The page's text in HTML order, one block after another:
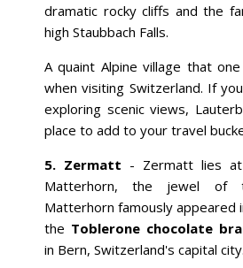
dramatic rocky cliffs and the
high Staubbach Falls.
A quaint Alpine village that
when visiting Switzerland. If
exploring scenic views,
place to add to your travel
5. Zermatt - Zermatt lies
Matterhorn, the jewel of
Matterhorn famously appeared
the Toblerone chocolate
in Bern, Switzerland's capital city.